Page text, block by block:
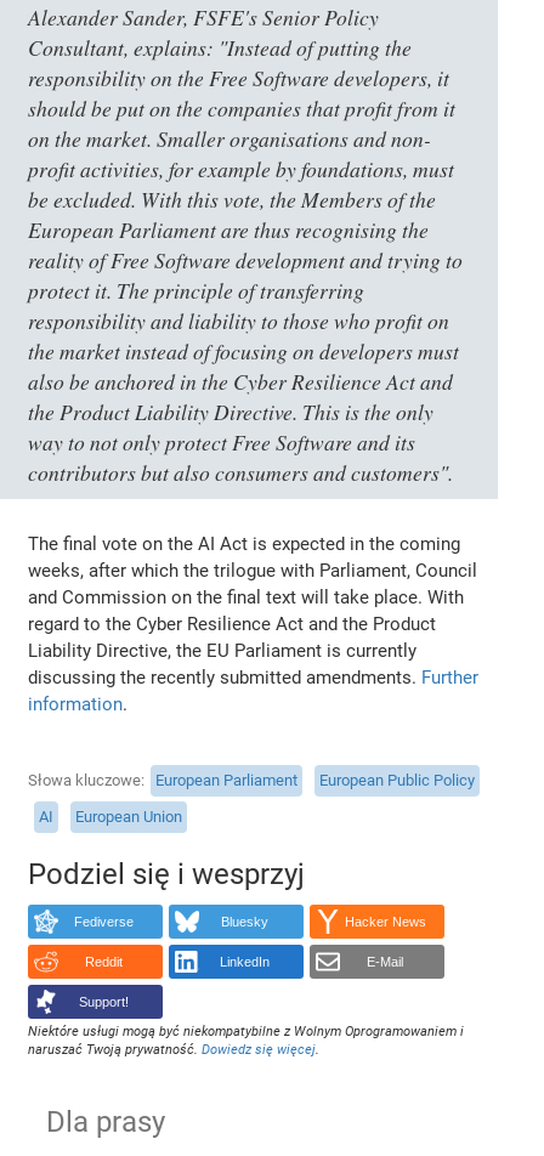
Alexander Sander, FSFE's Senior Policy
Consultant, explains: "Instead of putting the
responsibility on the Free Software developers, it
should be put on the companies that profit from it
on the market. Smaller organisations and non-
profit activities, for example by foundations, must
be excluded. With this vote, the Members of the
European Parliament are thus recognising the
reality of Free Software development and trying to
protect it. The principle of transferring
responsibility and liability to those who profit on
the market instead of focusing on developers must
also be anchored in the Cyber Resilience Act and
the Product Liability Directive. This is the only
way to not only protect Free Software and its
contributors but also consumers and customers".
The final vote on the AI Act is expected in the coming
weeks, after which the trilogue with Parliament, Council
and Commission on the final text will take place. With
regard to the Cyber Resilience Act and the Product
Liability Directive, the EU Parliament is currently
discussing the recently submitted amendments. Further
information.
Słowa kluczowe European Parliament
European Public Policy
AI
European Union
Podziel się i wesprzyj
Fediverse Bluesky Hacker News
Reddit LinkedIn E-Mail
Support!
Niektóre usługi mogą być niekompatybilne z Wolnym Oprogramowaniem i
naruszać Twoją prywatność.Dowiedz się więcej.
Dla prasy